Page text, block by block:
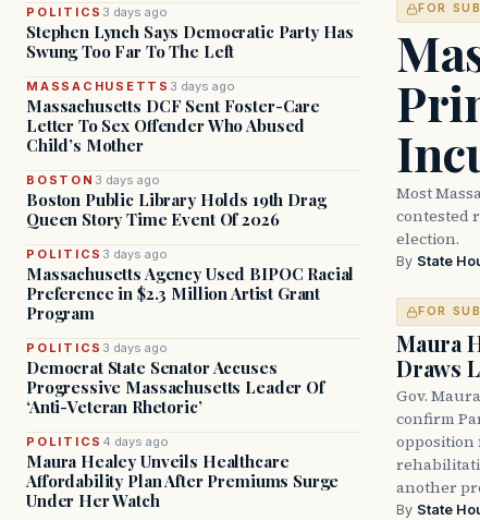
POLITICS 3 days ago
Stephen Lynch Says Democratic Party Has
Swung Too Far To The Left
MASSACHUSETTS 3 days ago
Massachusetts DCF Sent Foster-Care
Letter To Sex Offender Who Abused
Child’s Mother
BOSTON 3 days ago
Boston Public Library Holds 19th Drag
Queen Story Time Event Of 2026
POLITICS 3 days ago
Massachusetts Agency Used BIPOC Racial
Preference in $2.3 Million Artist Grant
Program
POLITICS 3 days ago
Democrat State Senator Accuses
Progressive Massachusetts Leader Of
‘Anti-Veteran Rhetoric’
POLITICS 4 days ago
Maura Healey Unveils Healthcare
Affordability Plan After Premiums Surge
Under Her Watch
FOR
Most
contested
election.
By State
FOR
Maura
Draws
Gov.
confirm
opposition
another
By State